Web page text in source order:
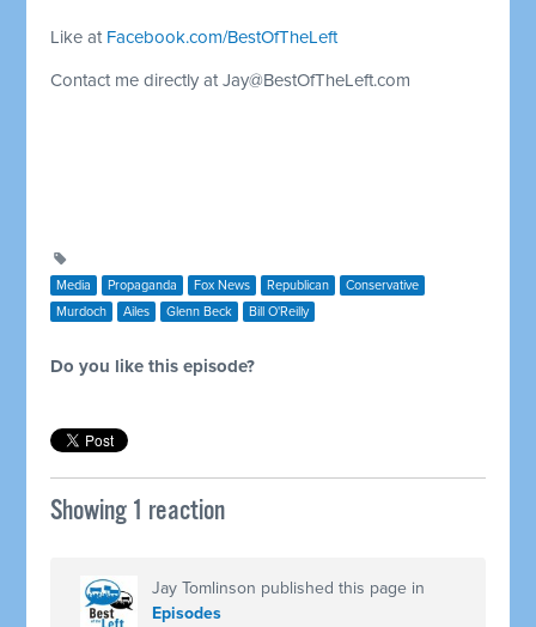
Like at Facebook.com/BestOfTheLeft
Contact me directly atJay@BestOfTheLeft.com
Media Propaganda Fox News Republican
Conservative
Murdoch
Ailes Glenn Beck Bill O'Reilly
Do you like this episode?
Showing 1 reaction
Jay Tomlinson published this page in
Episodes